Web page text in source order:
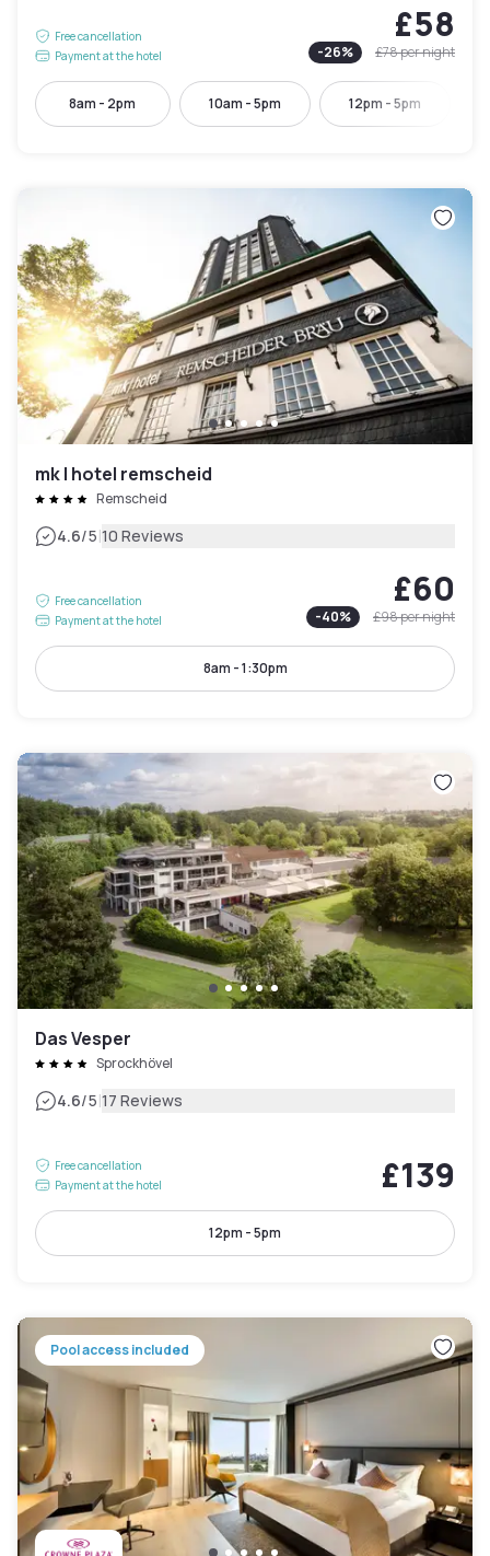
Free cancellation
Payment at the hotel
£58
-26% £78per night
8am - 2pm 10am - 5pm 12pm - 5pm
mk | hotel remscheid
Remscheid
4.6/5|10 Reviews
Free cancellation
Payment at the hotel
£60
-40% £98per night
8am - 1:30pm
Das Vesper
Sprockhövel
4.6/5|17 Reviews
Free cancellation
Payment at the hotel
£139
12pm - 5pm
Pool access included